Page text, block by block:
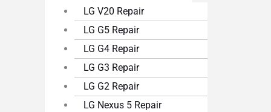
LG V20 Repair
LG G5 Repair
LG G4 Repair
LG G3 Repair
LG G2 Repair
LG Nexus 5 Repair